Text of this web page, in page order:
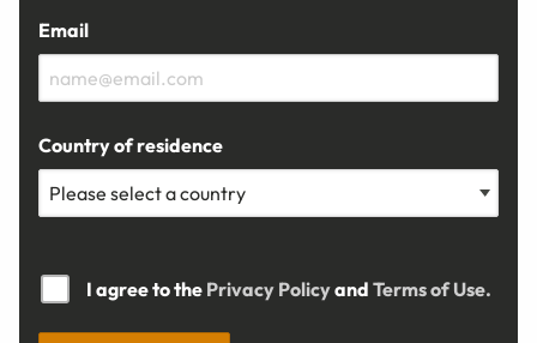
Email
Country of residence
I agree to the Privacy Policyand Terms of Use.